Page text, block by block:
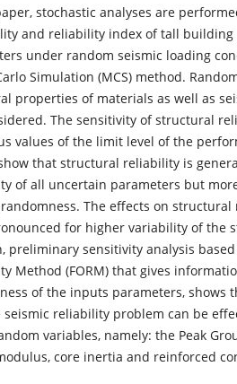
stochastic analyses are
and reliability index of tall
under random seismic loading
Simulation (MCS) method.
properties of materials as well as
The sensitivity of structural
values of the limit level of the
that structural reliability is
of all uncertain parameters but
The effects on
for higher variability of the
preliminary sensitivity analysis
Method (FORM) that gives
of the inputs parameters, shows
seismic reliability problem can be
variables, namely: the Peak
core inertia and reinforced